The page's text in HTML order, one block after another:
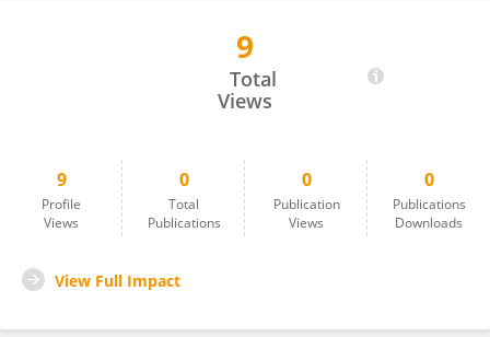
BALIREDDY Mohan Nikhil Teja
9
Total
Views
9
Profile
Views
0
Total
Publications
0
Publication
Views
0
Publications
Downloads
View Full Impact